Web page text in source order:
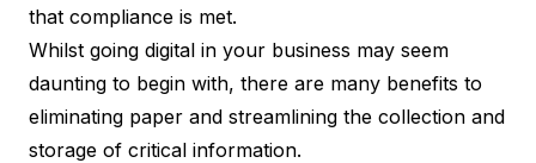
that compliance is met.
Whilst going digital in your business may seem
daunting to begin with, there are many benefits to
eliminating paper and streamlining the collection and
storage of critical information.